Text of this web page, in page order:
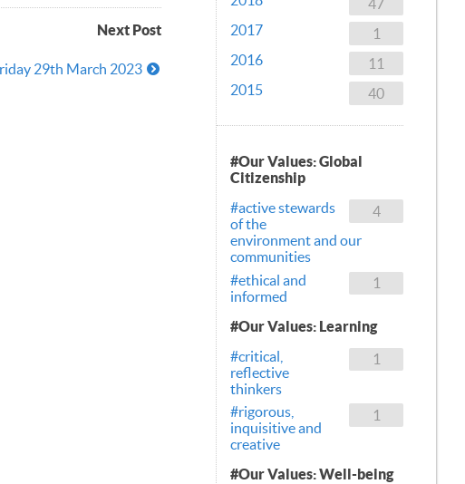
Next Post
29th March 2023
47
1
2017
11
2016
40
2015
#Our Values: Global
Citizenship
4
#active stewards
of the
environment and our
communities
1
#ethical and
informed
#Our Values: Learning
1
#critical,
reflective
thinkers
1
#rigorous,
inquisitive and
creative
#Our Values: Well-being